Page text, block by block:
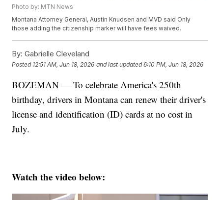
Photo by: MTN News
Montana Attorney General, Austin Knudsen and MVD said Only
those adding the citizenship marker will have fees waived.
By: Gabrielle Cleveland
Posted 12:51 AM, Jun 18, 2026 and last updated 6:10 PM, Jun 18, 2026
BOZEMAN — To celebrate America's 250th
birthday, drivers in Montana can renew their driver's
license and identification (ID) cards at no cost in
July.
Watch the video below: